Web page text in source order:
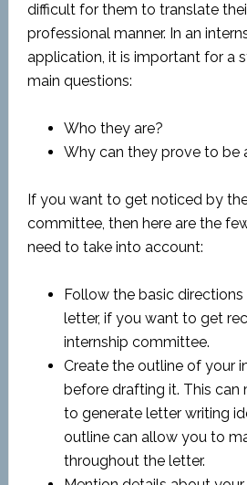
difficult for them to translate
professional manner. In an
application, it is important for a
main questions:
Who they are?
Why can they prove to be
If you want to get noticed by
committee, then here are the
need to take into account:
Follow the basic
letter, if you want to get
internship committee.
Create the outline of your
before drafting it. This can
to generate letter writing
outline can allow you to
throughout the letter.